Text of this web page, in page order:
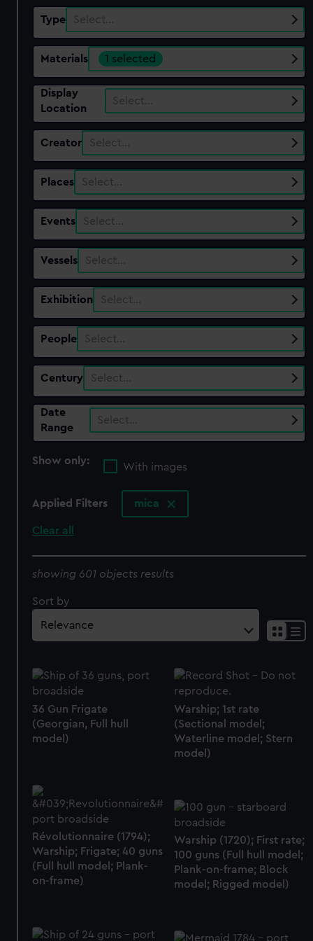
Type Select…
Materials 1 selected
Display
Location
Select…
Creator Select…
Places Select…
Events Select…
Vessels Select…
Exhibition Select…
People Select…
Century Select…
Date
Range
Select…
Show only:
With images
Applied Filters mica
Clear all
showing 601 objects results
Sort by
36 Gun Frigate
(Georgian, Full hull
model)
Warship; 1st rate
(Sectional model;
Waterline model; Stern
model)
Révolutionnaire (1794);
Warship; Frigate; 40 guns
(Full hull model; Plank-
on-frame)
Warship (1720); First rate;
100 guns (Full hull model;
Plank-on-frame; Block
model; Rigged model)